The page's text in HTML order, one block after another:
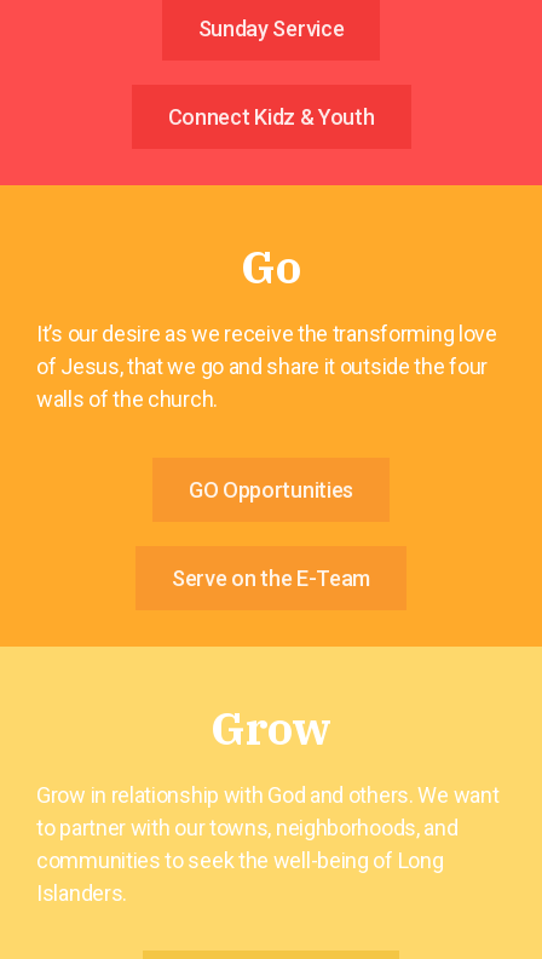
Sunday Service
Connect Kidz & Youth
Go
It’s our desire as we receive the transforming love
of Jesus, that we go and share it outside the four
walls of the church.
GO Opportunities
Serve on the E-Team
Grow
Grow in relationship with God and others. We want
to partner with our towns, neighborhoods, and
communities to seek the well-being of Long
Islanders.